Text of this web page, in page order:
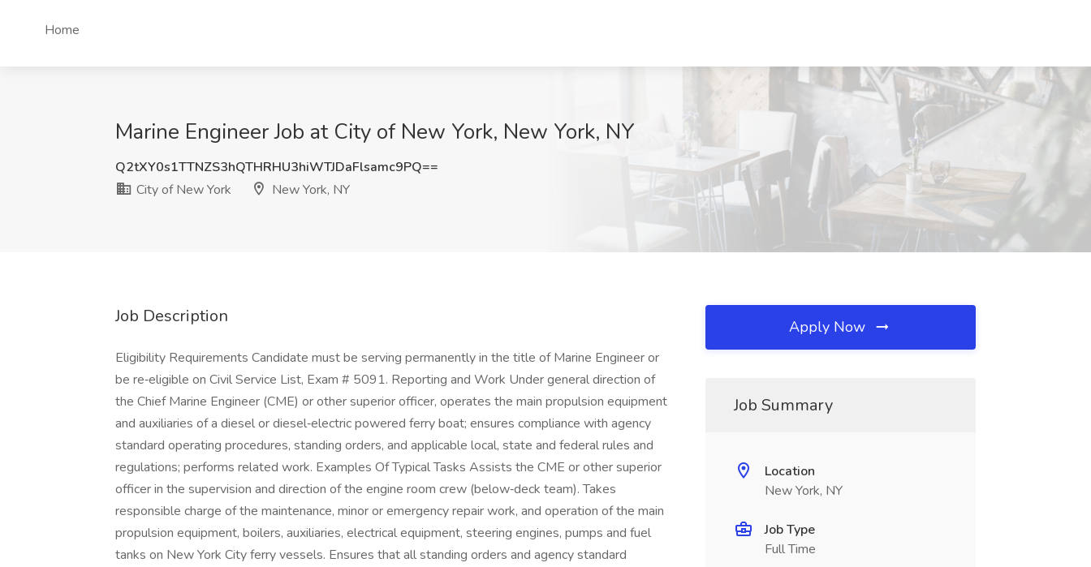
Home
Marine Engineer Job at City of New York, New York, NY
Q2tXY0s1TTNZS3hQTHRHU3hiWTJDaFlsamc9PQ==
City of New York
New York, NY
Job Description
Eligibility Requirements Candidate must be serving permanently in the title of Marine Engineer or
be re‑eligible on Civil Service List, Exam # 5091. Reporting and Work Under general direction of
the Chief Marine Engineer (CME) or other superior officer, operates the main propulsion equipment
and auxiliaries of a diesel or diesel‑electric powered ferry boat; ensures compliance with agency
standard operating procedures, standing orders, and applicable local, state and federal rules and
regulations; performs related work. Examples Of Typical Tasks Assists the CME or other superior
officer in the supervision and direction of the engine room crew (below‑deck team). Takes
responsible charge of the maintenance, minor or emergency repair work, and operation of the main
propulsion equipment, boilers, auxiliaries, electrical equipment, steering engines, pumps and fuel
tanks on New York City ferry vessels. Ensures that all standing orders and agency standard
Apply Now
Job Summary
Location
New York, NY
Job Type
Full Time